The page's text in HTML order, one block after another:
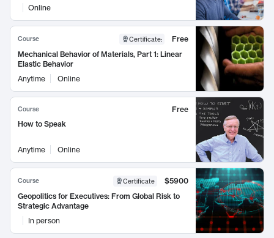
Online
Course Certificate:
Free
Mechanical Behavior of Materials, Part 1: Linear
Elastic Behavior
Anytime
Online
Course
Free
How to Speak
Anytime Online
Course Certificate
$5900
Geopolitics for Executives: From Global Risk to
Strategic Advantage
In person